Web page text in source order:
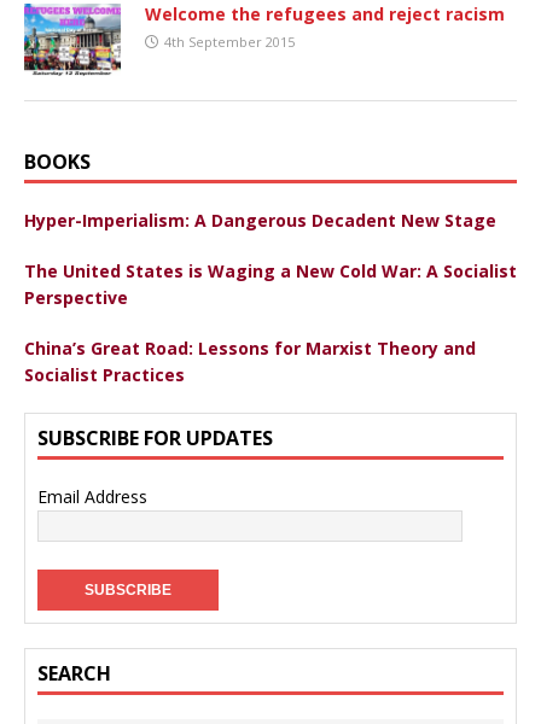
Welcome the refugees and reject racism
4th September 2015
BOOKS
Hyper-Imperialism: A Dangerous Decadent New Stage
The United States is Waging a New Cold War: A Socialist
Perspective
China’s Great Road: Lessons for Marxist Theory and
Socialist Practices
SUBSCRIBE FOR UPDATES
Email Address
SEARCH